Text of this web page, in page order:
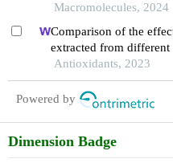
Macromolecules, 2024
Comparison of the
extracted from
performance,
intestinal flora of
Antioxidants, 2023
Powered by
Dimension Badge